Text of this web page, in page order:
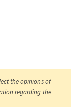
the opinions of
regarding the